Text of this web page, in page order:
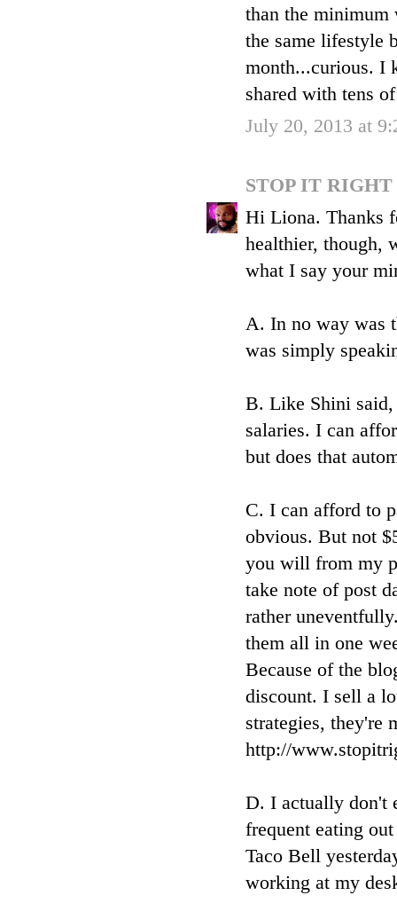
than the minimum
the same lifestyle
month...curious. I
shared with tens
July 20, 2013 at
STOP IT
Hi Liona. Thanks
healthier, though,
what I say your
A. In no way was
was simply
B. Like Shini said,
salaries. I can
but does that
C. I can afford to
obvious. But not
you will from my
take note of post
rather
them all in one
Because of the
discount. I sell a
strategies, they're
http://
D. I actually don't
frequent eating
Taco Bell
working at my